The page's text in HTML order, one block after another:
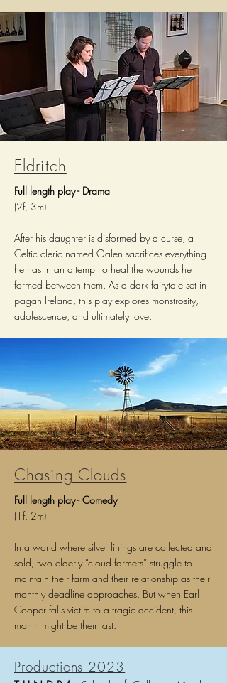
Eldritch
Full length play - Drama
(2f, 3m)
After his daughter is disformed by a curse, a
Celtic cleric named Galen sacrifices everything
he has in an attempt to heal the wounds he
formed between them. As a dark fairytale set in
pagan Ireland, this play explores monstrosity,
adolescence, and ultimately love.
Chasing Clouds
Full length play - Comedy
(1f, 2m)
In a world where silver linings are collected and
sold, two elderly “cloud farmers” struggle to
maintain their farm and their relationship as their
monthly deadline approaches. But when Earl
Cooper falls victim to a tragic accident, this
month might be their last.
Productions 2023